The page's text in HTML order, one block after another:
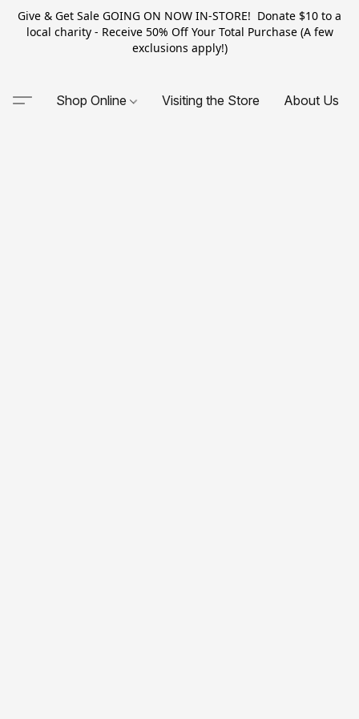
Give & Get Sale GOING ON NOW IN-STORE! Donate $10 to a
local charity - Receive 50% Off Your Total Purchase (A few
exclusions apply!)
Shop Online Visiting the Store About Us